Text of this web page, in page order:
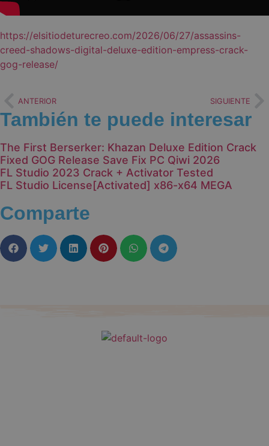
https://elsitiodeturecreo.com/2026/06/27/assassins-
creed-shadows-digital-deluxe-edition-empress-crack-
gog-release/
ANTERIOR SIGUIENTE
También te puede interesar
The First Berserker: Khazan Deluxe Edition Crack
Fixed GOG Release Save Fix PC Qiwi 2026
FL Studio 2023 Crack + Activator Tested
FL Studio License[Activated] x86-x64 MEGA
Comparte